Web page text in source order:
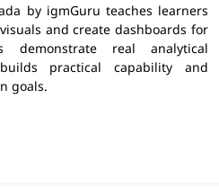
by igmGuru teaches learners
and create dashboards for
demonstrate real analytical
practical capability and
goals.